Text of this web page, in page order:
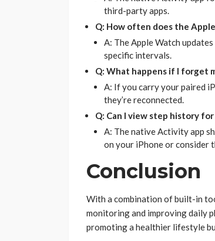
third-party apps.
Q: How often does the
A: The Apple Watch
specific intervals.
Q: What happens if I forget
A: If you carry your paired
they’re reconnected.
Q: Can I view step history
A: The native Activity app
on your iPhone or consider
Conclusion
With a combination of built-in
monitoring and improving daily
promoting a healthier lifestyle